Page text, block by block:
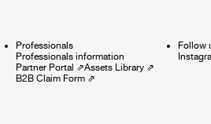
Professionals
Professionals information
Partner Portal ⇗Assets Library ⇗
B2B Claim Form ⇗
Follow